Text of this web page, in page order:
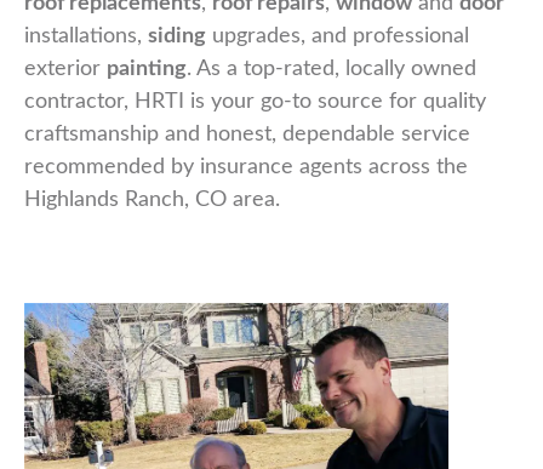
installations, siding upgrades, and professional
exterior painting. As a top-rated, locally owned
contractor, HRTI is your go-to source for quality
craftsmanship and honest, dependable service
recommended by insurance agents across the
Highlands Ranch, CO area.